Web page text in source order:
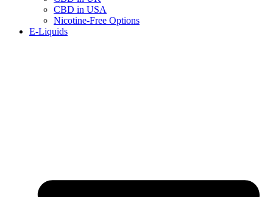
CBD in USA
Nicotine-Free Options
E-Liquids